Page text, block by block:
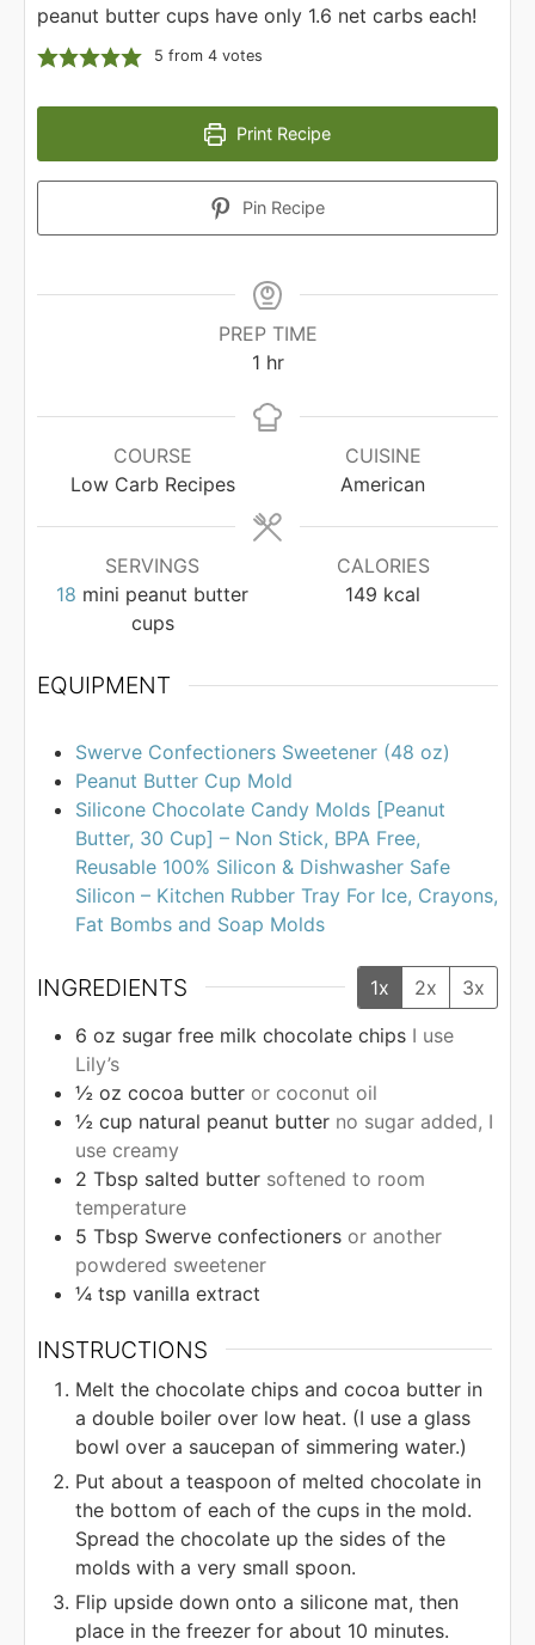
peanut butter cups have only 1.6 net carbs each!
5 from 4votes
Print Recipe
Pin Recipe
PREP TIME
1hour
hr
COURSE
Low Carb Recipes
CUISINE
American
SERVINGS
18 mini peanut butter
cups
CALORIES
149 kcal
EQUIPMENT
Swerve Confectioners Sweetener (48 oz)
Peanut Butter Cup Mold
Silicone Chocolate Candy Molds [Peanut
Butter, 30 Cup] – Non Stick, BPA Free,
Reusable 100% Silicon & Dishwasher Safe
Silicon – Kitchen Rubber Tray For Ice, Crayons,
Fat Bombs and Soap Molds
INGREDIENTS 1x 2x
3x
6 oz sugar free milk chocolate chips I use
Lily’s
½ oz cocoa butter or coconut oil
½ cup natural peanut butter no sugar added, I
use creamy
2 Tbsp salted butter softened to room
temperature
5 Tbsp Swerve confectioners or another
powdered sweetener
¼ tsp vanilla extract
INSTRUCTIONS
Melt the chocolate chips and cocoa butter in
a double boiler over low heat. (I use a glass
bowl over a saucepan of simmering water.)
Put about a teaspoon of melted chocolate in
the bottom of each of the cups in the mold.
Spread the chocolate up the sides of the
molds with a very small spoon.
Flip upside down onto a silicone mat, then
place in the freezer for about 10 minutes.